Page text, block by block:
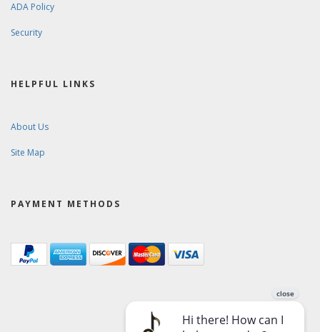
ADA Policy
Security
HELPFUL LINKS
About Us
Site Map
PAYMENT METHODS